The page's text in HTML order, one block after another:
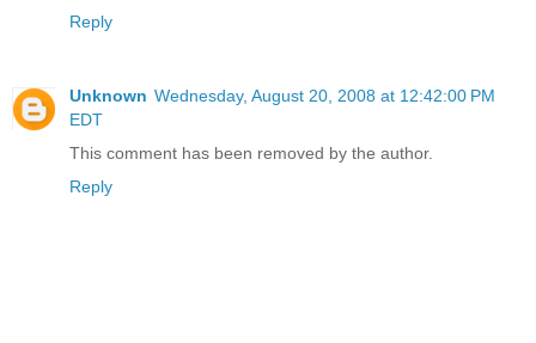
Reply
Unknown Wednesday, August 20, 2008 at 12:42:00 PM
EDT
This comment has been removed by the author.
Reply